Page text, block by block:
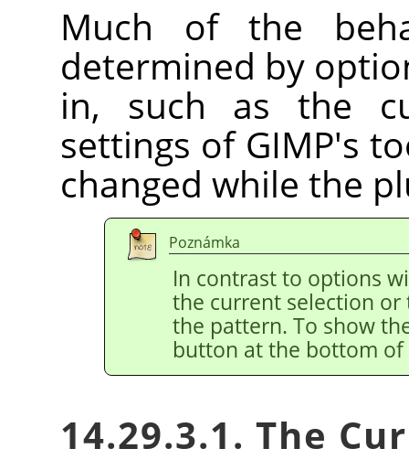
Much of the
determined by
in, such as the
settings of GIMP's
changed while the
Poznámka
In contrast to options
the current selection
the pattern. To show
button at the bottom of
14.29.3.1. The